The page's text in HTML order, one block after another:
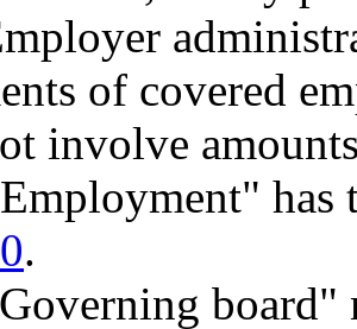
of covered
involve
has
.
board"